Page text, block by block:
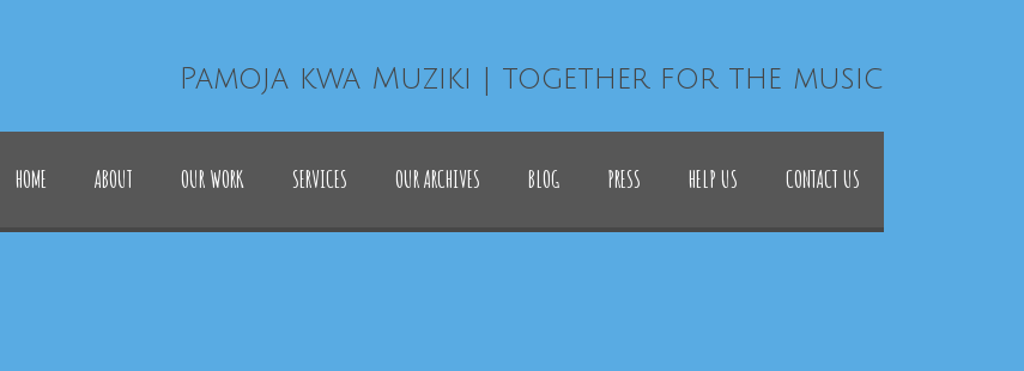
Pamoja kwa Muziki | together for the music
HOME ABOUT OUR WORK SERVICES OUR ARCHIVES BLOG PRESS HELP US CONTACT US